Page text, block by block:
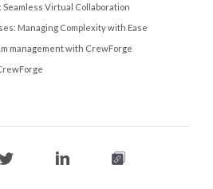
Seamless Virtual Collaboration
Managing Complexity with Ease
management with CrewForge